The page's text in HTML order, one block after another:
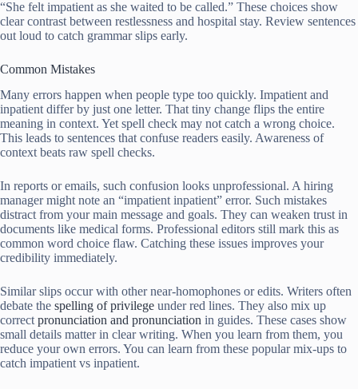
“She felt impatient as she waited to be called.” These choices show
clear contrast between restlessness and hospital stay. Review sentences
out loud to catch grammar slips early.
Common Mistakes
Many errors happen when people type too quickly. Impatient and
inpatient differ by just one letter. That tiny change flips the entire
meaning in context. Yet spell check may not catch a wrong choice.
This leads to sentences that confuse readers easily. Awareness of
context beats raw spell checks.
In reports or emails, such confusion looks unprofessional. A hiring
manager might note an “impatient inpatient” error. Such mistakes
distract from your main message and goals. They can weaken trust in
documents like medical forms. Professional editors still mark this as
common word choice flaw. Catching these issues improves your
credibility immediately.
Similar slips occur with other near-homophones or edits. Writers often
debate the spelling of privilege under red lines. They also mix up
correctpronunciation and pronunciation in guides. These cases show
small details matter in clear writing. When you learn from them, you
reduce your own errors. You can learn from these popular mix-ups to
catch impatient vs inpatient.